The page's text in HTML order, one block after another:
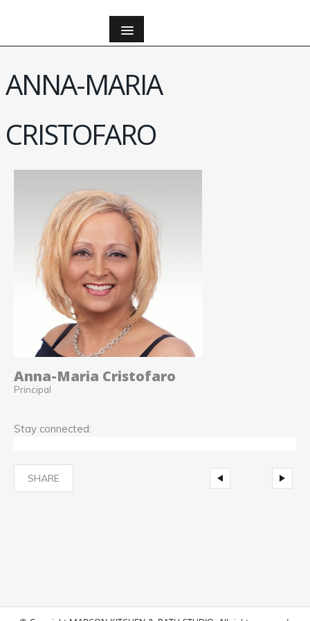
ANNA-MARIA
CRISTOFARO
Anna-Maria Cristofaro
Principal
Stay connected:
SHARE